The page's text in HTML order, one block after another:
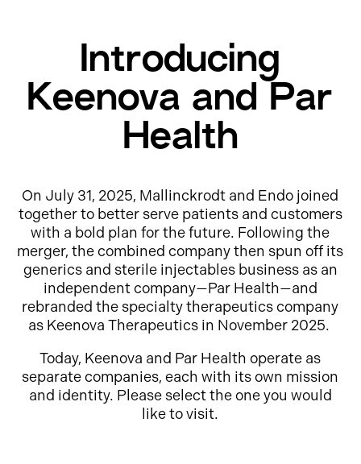
Introducing
Keenova and Par
Health
On July 31, 2025, Mallinckrodt and Endo joined
together to better serve patients and customers
with a bold plan for the future. Following the
merger, the combined company then spun off its
generics and sterile injectables business as an
independent company—Par Health—and
rebranded the specialty therapeutics company
as Keenova Therapeutics in November 2025.
Today, Keenova and Par Health operate as
separate companies, each with its own mission
and identity. Please select the one you would
like to visit.